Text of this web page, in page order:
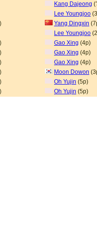
Kang Dajeong
Lee Youngjoo
Yang Dingxin
Lee Youngjoo
Gao Xing (4p)
Gao Xing (4p)
Gao Xing (4p)
Moon Dowon
Oh Yujin (5p)
Oh Yujin (5p)